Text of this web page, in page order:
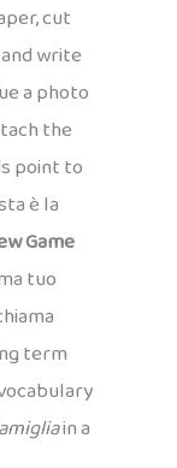
cut
write
a photo
the
point to
è la
Game
tuo
term
in a